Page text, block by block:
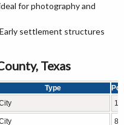
for photography and
settlement structures
Texas
Type